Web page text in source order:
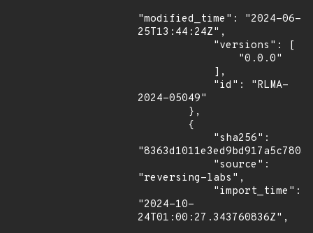
"modified_time": "2024-06-
25T13:44:24Z",
2024-05049"
"reversing-labs",
"2024-10-
24T01:00:27.343760836Z",